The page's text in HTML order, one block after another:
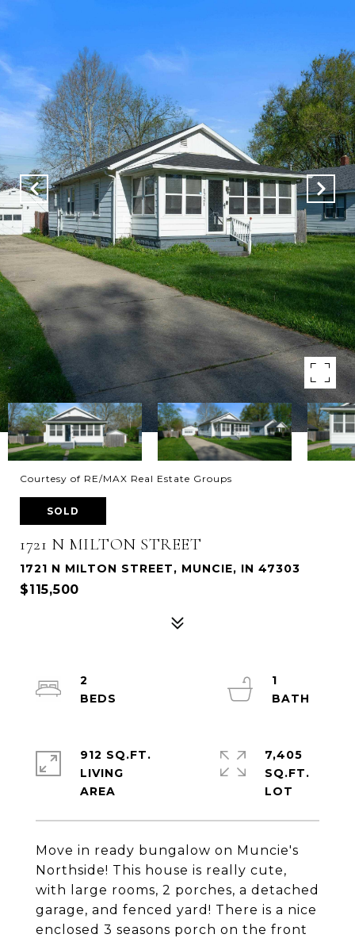
Courtesy of RE/MAX Real Estate Groups
SOLD
1721 N MILTON STREET
1721 N MILTON STREET, MUNCIE, IN 47303
$115,500
Move in ready bungalow on Muncie's
Northside! This house is really cute,
with large rooms, 2 porches, a detached
garage, and fenced yard! There is a nice
enclosed 3 seasons porch on the front
2
1
912 SQ.FT.
LIVING
7,405
SQ.FT.